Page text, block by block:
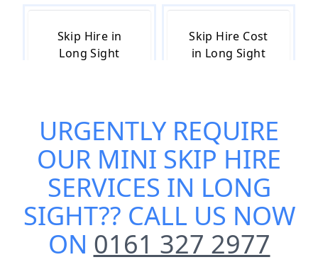
Skip Hire in
Long Sight
Skip Hire Cost
in Long Sight
Skip Hire Near
Me in Long
Sight
Small Skip Hire
in Long Sight
URGENTLY REQUIRE
OUR MINI SKIP HIRE
SERVICES IN LONG
SIGHT?? CALL US NOW
ON 0161 327 2977